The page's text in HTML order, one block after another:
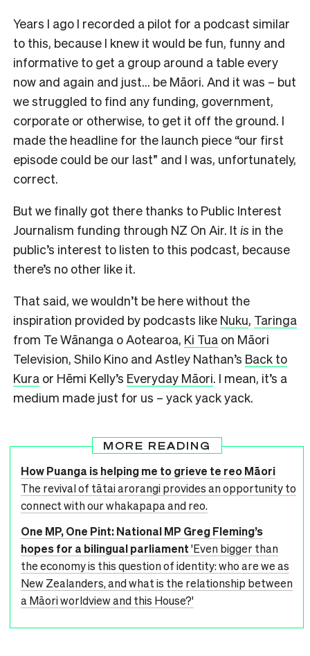
Years I ago I recorded a pilot for a podcast similar
to this, because I knew it would be fun, funny and
informative to get a group around a table every
now and again and just… be Māori. And it was – but
we struggled to find any funding, government,
corporate or otherwise, to get it off the ground. I
made the headline for the launch piece “our first
episode could be our last” and I was, unfortunately,
correct.
But we finally got there thanks to Public Interest
Journalism funding through NZ On Air. It is in the
public’s interest to listen to this podcast, because
there’s no other like it.
That said, we wouldn’t be here without the
inspiration provided by podcasts like Nuku, Taringa
from Te Wānanga o Aotearoa, Ki Tua on Māori
Television, Shilo Kino and Astley Nathan’s Back to
Kura or Hēmi Kelly’s Everyday Māori. I mean, it’s a
medium made just for us – yack yack yack.
MORE READING
How Puanga is helping me to grieve te reo Māori
The revival of tātai arorangi provides an opportunity to
connect with our whakapapa and reo.
One MP, One Pint: National MP Greg Fleming’s
hopes for a bilingual parliament'Even bigger than
the economy is this question of identity: who are we as
New Zealanders, and what is the relationship between
a Māori worldview and this House?'